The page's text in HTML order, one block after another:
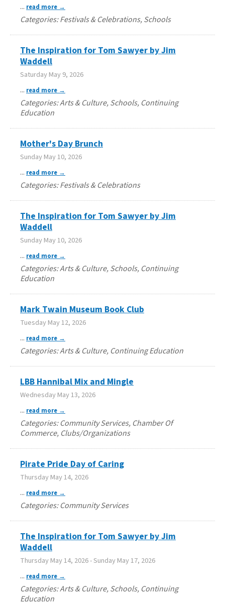
... read more
Categories: Festivals & Celebrations, Schools
The Inspiration for Tom Sawyer by Jim
Waddell
Saturday May 9, 2026
... read more
Categories: Arts & Culture, Schools, Continuing
Education
Mother's Day Brunch
Sunday May 10, 2026
... read more
Categories: Festivals & Celebrations
The Inspiration for Tom Sawyer by Jim
Waddell
Sunday May 10, 2026
... read more
Categories: Arts & Culture, Schools, Continuing
Education
Mark Twain Museum Book Club
Tuesday May 12, 2026
... read more
Categories: Arts & Culture, Continuing Education
LBB Hannibal Mix and Mingle
Wednesday May 13, 2026
... read more
Categories: Community Services, Chamber Of
Commerce, Clubs/Organizations
Pirate Pride Day of Caring
Thursday May 14, 2026
... read more
Categories: Community Services
The Inspiration for Tom Sawyer by Jim
Waddell
Thursday May 14, 2026-Sunday May 17, 2026
... read more
Categories: Arts & Culture, Schools, Continuing
Education